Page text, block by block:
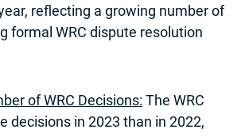
reflecting a growing number of
formal WRC dispute resolution
of WRC Decisions: The WRC
decisions in 2023 than in 2022,